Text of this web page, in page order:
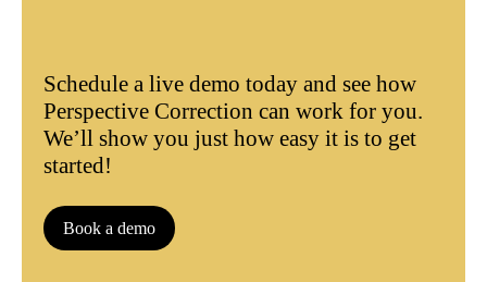
Schedule a live demo today and see how
Perspective Correction can work for you.
We’ll show you just how easy it is to get
started!
Book a demo